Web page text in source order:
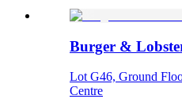
Burger &
Lot G46, Ground
Centre